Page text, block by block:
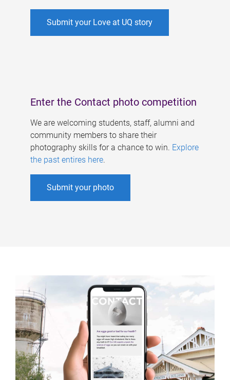
Submit your Love at UQ story
Enter the Contact photo competition
We are welcoming students, staff, alumni and
community members to share their
photography skills for a chance to win. Explore
the past entires here.
Submit your photo